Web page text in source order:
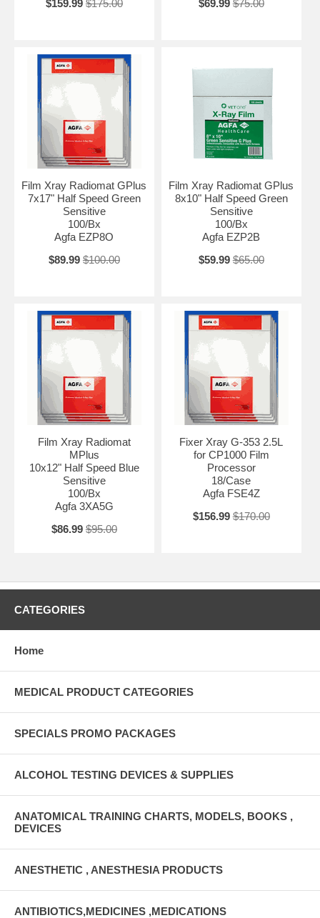
$159.99 $175.00 $69.99 $75.00
Film Xray Radiomat GPlus
7x17" Half Speed Green
Sensitive
100/Bx
Agfa EZP8O
$89.99 $100.00
Film Xray Radiomat GPlus
8x10" Half Speed Green
Sensitive
100/Bx
Agfa EZP2B
$59.99 $65.00
Film Xray Radiomat
MPlus
10x12" Half Speed Blue
Sensitive
100/Bx
Agfa 3XA5G
$86.99 $95.00
Fixer Xray G-353 2.5L
for CP1000 Film
Processor
18/Case
Agfa FSE4Z
$156.99 $170.00
CATEGORIES
Home
MEDICAL PRODUCT CATEGORIES
SPECIALS PROMO PACKAGES
ALCOHOL TESTING DEVICES & SUPPLIES
ANATOMICAL TRAINING CHARTS, MODELS, BOOKS ,
DEVICES
ANESTHETIC , ANESTHESIA PRODUCTS
ANTIBIOTICS,MEDICINES ,MEDICATIONS